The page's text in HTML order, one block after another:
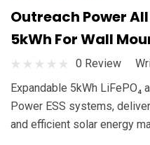
Outreach Power
5kWh For Wall
0 Review
Expandable 5kWh LiFePO₄
Power ESS systems,
and efficient solar energy